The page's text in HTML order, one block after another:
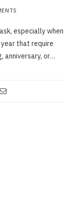
especially when
that require
anniversary, or…